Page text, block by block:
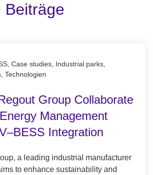
Beiträge
Case studies, Industrial parks,
Technologien
Group Collaborate
Management
Integration
a leading industrial manufacturer
to enhance sustainability and